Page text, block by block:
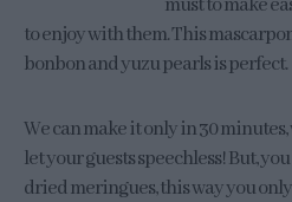
must to make
to enjoy with them. This
bonbon and yuzu pearls is perfect.
We can make it only in 30
let your guests speechless! But,
dried meringues, this way you